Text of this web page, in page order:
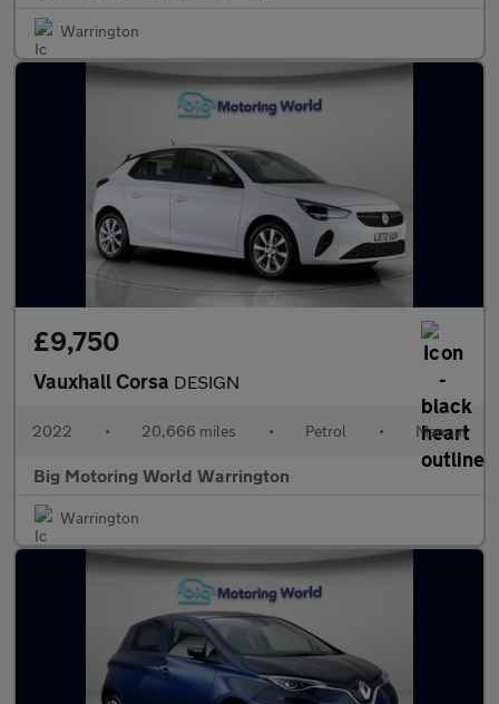
Warrington
£9,750
Vauxhall Corsa DESIGN
2022 • 20,666 miles • Petrol • Manual
Big Motoring World Warrington
Warrington